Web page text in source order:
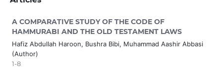
A COMPARATIVE STUDY OF THE CODE OF
HAMMURABI AND THE OLD TESTAMENT LAWS
Hafiz Abdullah Haroon, Bushra Bibi, Muhammad Aashir Abbasi
(Author)
1-8